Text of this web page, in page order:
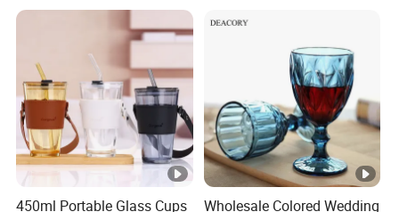
450ml Portable Glass Cups
Wholesale Colored Wedding